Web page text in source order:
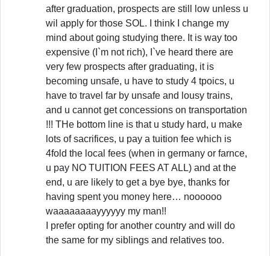
after graduation, prospects are still low unless u
wil apply for those SOL. I think I change my
mind about going studying there. It is way too
expensive (I`m not rich), I`ve heard there are
very few prospects after graduating, it is
becoming unsafe, u have to study 4 tpoics, u
have to travel far by unsafe and lousy trains,
and u cannot get concessions on transportation
!!! THe bottom line is that u study hard, u make
lots of sacrifices, u pay a tuition fee which is
4fold the local fees (when in germany or farnce,
u pay NO TUITION FEES AT ALL) and at the
end, u are likely to get a bye bye, thanks for
having spent you money here… noooooo
waaaaaaaayyyyyy my man!!
I prefer opting for another country and will do
the same for my siblings and relatives too.